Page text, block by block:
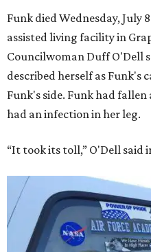
Funk died Wednesday, July
assisted living facility in
Councilwoman Duff O'Dell
described herself as Funk's
Funk's side. Funk had
had an infection in her leg.
“It took its toll,” O'Dell said